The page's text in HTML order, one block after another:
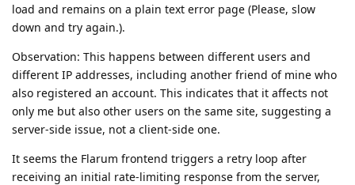
load and remains on a plain text error page (Please, slow
down and try again.).
Observation: This happens between different users and
different IP addresses, including another friend of mine who
also registered an account. This indicates that it affects not
only me but also other users on the same site, suggesting a
server-side issue, not a client-side one.
It seems the Flarum frontend triggers a retry loop after
receiving an initial rate-limiting response from the server,